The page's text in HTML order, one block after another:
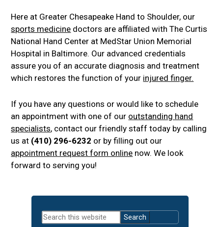
Here at Greater Chesapeake Hand to Shoulder, our
sports medicine doctors are affiliated with The Curtis
National Hand Center at MedStar Union Memorial
Hospital in Baltimore. Our advanced credentials
assure you of an accurate diagnosis and treatment
which restores the function of your injured finger.
If you have any questions or would like to schedule
an appointment with one of our outstanding hand
specialists, contact our friendly staff today by calling
us at (410) 296-6232 or by filling out our
appointment request form online now. We look
forward to serving you!
Primary
Search